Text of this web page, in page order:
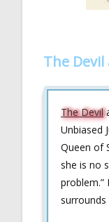
The
The Devil
Unbiased
Queen of
she is no
problem.”